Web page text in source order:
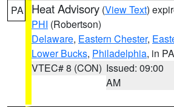
PA Heat Advisory (View Text)
PHI (Robertson)
Delaware, Eastern Chester,
Lower Bucks, Philadelphia, in PA
VTEC# 8 (CON) Issued: 09:00
AM